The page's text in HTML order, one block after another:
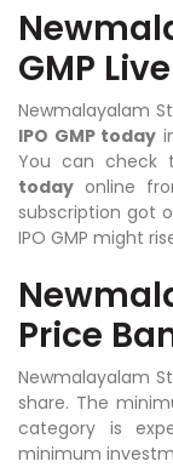
GMP Live
Newmalayalam
IPO GMP today
You can check
today online
subscription got
IPO GMP might
Price
Newmalayalam
share. The
category is
minimum